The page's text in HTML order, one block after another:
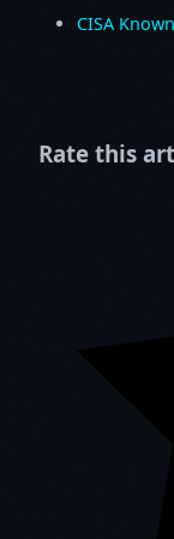
CISA
Rate this